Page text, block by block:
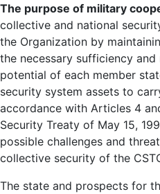
The purpose of military
collective and national
the Organization by
the necessary sufficiency
potential of each member
security system assets to
accordance with Articles 4
Security Treaty of May 15,
possible challenges and
collective security of the
The state and prospects for